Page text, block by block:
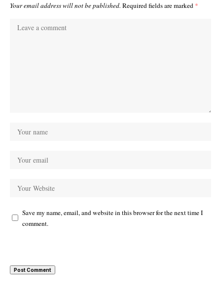
Your email address will not be published. Required fields are marked *
Save my name, email, and website in this browser for the next time I
comment.